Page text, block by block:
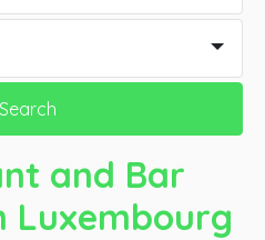
Search
and Bar
Luxembourg